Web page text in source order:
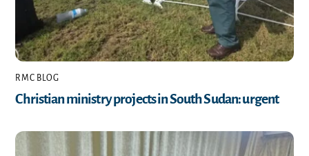
RMC BLOG
Christian ministry projects in South Sudan: urgent